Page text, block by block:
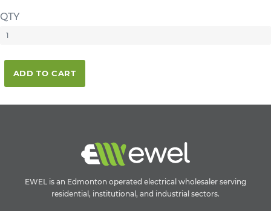
QTY
ADD TO CART
EWEL is an Edmonton operated electrical wholesaler serving
residential, institutional, and industrial sectors.